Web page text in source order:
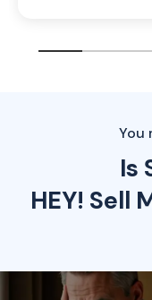
You
Is
HEY! Sell